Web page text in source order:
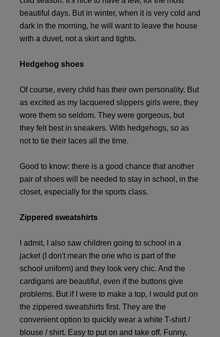
beautiful days. But in winter, when it is very cold and
dark in the morning, he will want to leave the house
with a duvet, not a skirt and tights.
Hedgehog shoes
Of course, every child has their own personality. But
as excited as my lacquered slippers girls were, they
wore them so seldom. They were gorgeous, but
they felt best in sneakers. With hedgehogs, so as
not to tie their laces all the time.
Good to know: there is a good chance that another
pair of shoes will be needed to stay in school, in the
closet, especially for the sports class.
Zippered sweatshirts
I admit, I also saw children going to school in a
jacket (I don't mean the one who is part of the
school uniform) and they look very chic. And the
cardigans are beautiful, even if the buttons give
problems. But if I were to make a top, I would put on
the zippered sweatshirts first. They are the
convenient option to quickly wear a white T-shirt /
blouse / shirt. Easy to put on and take off. Funny,